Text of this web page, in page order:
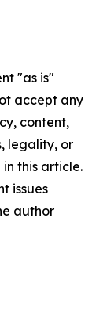
"as is"
accept any
content,
legality, or
this article.
issues
author